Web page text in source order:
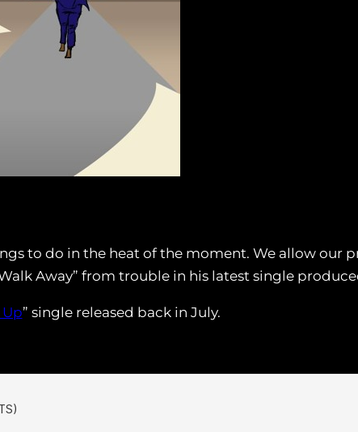
to do in the heat of the moment. We allow our
Away” from trouble in his latest single
” single released back in July.